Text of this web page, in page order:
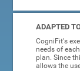
ADAPTED
CogniFit's
needs of
plan. Since
allows the